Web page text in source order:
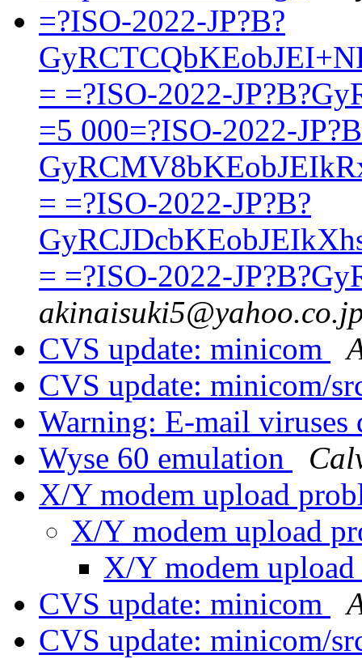
=?ISO-2022-JP?B?
= =?ISO-2022-
=5 000=?ISO-2022-
= =?ISO-2022-JP?B?
= =?ISO-2022-
CVS update: minicom
CVS update: minicom/
Warning: E-mail viruses
Wyse 60 emulation
X/Y modem upload
X/Y modem upload
X/Y modem
CVS update: minicom
CVS update: minicom/